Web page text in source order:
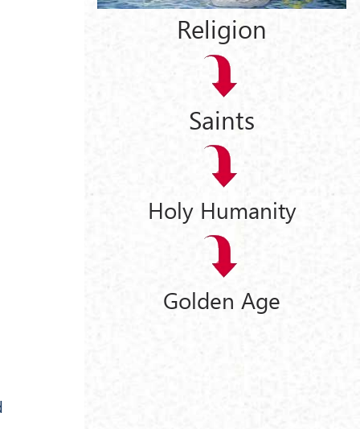
Religion
Saints
Holy Humanity
Golden Age